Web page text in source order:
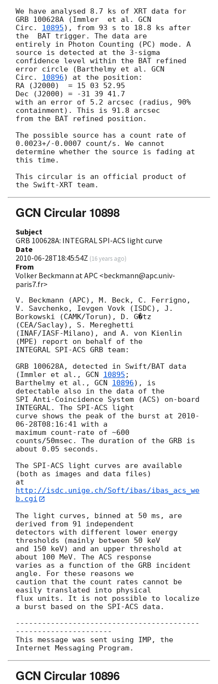
We have analysed 8.7 ks of XRT data for
GRB 100628A (Immler  et al. GCN
Circ. 10895), from 93 s to 18.8 ks after
the  BAT trigger. The data are
entirely in Photon Counting (PC) mode. A
source is detected at the 3-sigma
confidence level within the BAT refined
error circle (Barthelmy et al. GCN
Circ. 10896) at the position:
RA (J2000)  = 15 03 52.95
Dec (J2000) = -31 39 41.7
with an error of 5.2 arcsec (radius, 90%
containment). This is 91.8 arcsec
from the BAT refined position.
The possible source has a count rate of
0.0023+/-0.0007 count/s. We cannot
determine whether the source is fading at
this time.
This circular is an official product of
GCN Circular 10898
Subject
GRB 100628A: INTEGRAL SPI-ACS light curve
Date
2010-06-28T18:45:54Z (16 years ago)
From
Volker Beckmann at APC <beckmann@apc.univ-
paris7.fr>
V. Beckmann (APC), M. Beck, C. Ferrigno,
V. Savchenko, Ievgen Vovk (ISDC), J.
Borkowski (CAMK/Torun), D. G�tz
(CEA/Saclay), S. Mereghetti
(INAF/IASF-Milano), and A. von Kienlin
(MPE) report on behalf of the
INTEGRAL SPI-ACS GRB team:
GRB 100628A, detected in Swift/BAT data
(Immler et al., GCN 10895 ;
Barthelmy et al., GCN 10896), is
detectable also in the data of the
SPI Anti-Coincidence System (ACS) on-board
INTEGRAL. The SPI-ACS light
curve shows the peak of the burst at 2010-
06-28T08:16:41 with a
maximum count-rate of ~600
counts/50msec. The duration of the GRB is
about 0.05 seconds.
The SPI-ACS light curves are available
(both as images and data files)
at
http://isdc.unige.ch/Soft/ibas/ibas_acs_we
b.cgi
The light curves, binned at 50 ms, are
derived from 91 independent
detectors with different lower energy
thresholds (mainly between 50 keV
and 150 keV) and an upper threshold at
about 100 MeV. The ACS response
varies as a function of the GRB incident
angle. For these reasons we
caution that the count rates cannot be
easily translated into physical
flux units. It is not possible to localize
a burst based on the SPI-ACS data.
------------------------------------------
----------------------
This message was sent using IMP, the
GCN Circular 10896